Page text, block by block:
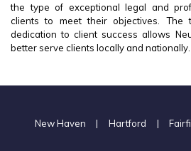
the type of exceptional legal and
clients to meet their objectives. The
dedication to client success allows
better serve clients locally and nationally.
New Haven | Hartford |